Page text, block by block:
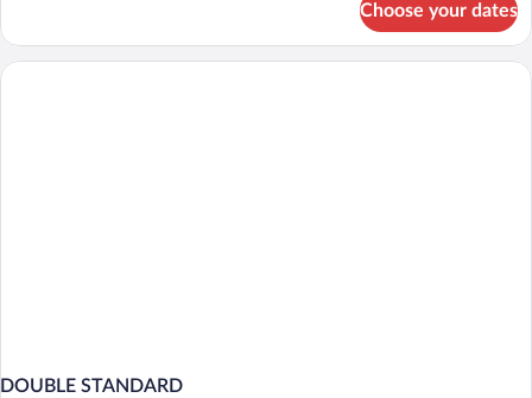
SEA
VIEW
Choose your dates
DOUBLE STANDARD